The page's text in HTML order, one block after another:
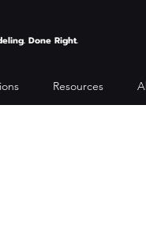
Done Right.
Resources